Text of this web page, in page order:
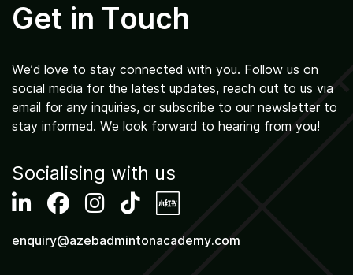
Schedule
Activities
Get in Touch
We’d love to stay connected with you. Follow us on
social media for the latest updates, reach out to us via
email for any inquiries, or subscribe to our newsletter to
stay informed. We look forward to hearing from you!
Socialising with us
enquiry@azebadmintonacademy.com